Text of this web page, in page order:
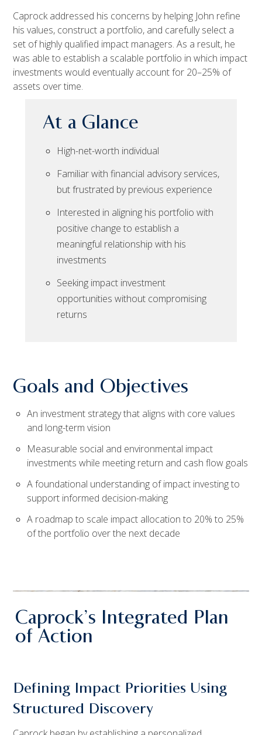
Caprock addressed his concerns by helping John refine
his values, construct a portfolio, and carefully select a
set of highly qualified impact managers. As a result, he
was able to establish a scalable portfolio in which impact
investments would eventually account for 20–25% of
assets over time.
At a Glance
High-net-worth individual
Familiar with financial advisory services,
but frustrated by previous experience
Interested in aligning his portfolio with
positive change to establish a
meaningful relationship with his
investments
Seeking impact investment
opportunities without compromising
returns
Goals and Objectives
An investment strategy that aligns with core values
and long-term vision
Measurable social and environmental impact
investments while meeting return and cash flow goals
A foundational understanding of impact investing to
support informed decision-making
A roadmap to scale impact allocation to 20% to 25%
of the portfolio over the next decade
Caprock’s Integrated Plan
of Action
Defining Impact Priorities Using
Structured Discovery